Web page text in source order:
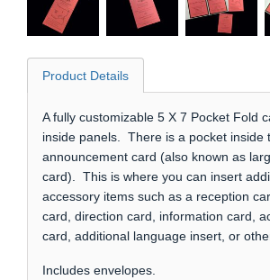
Product Details
A fully customizable 5 X 7 Pocket Fold
inside panels. There is a pocket inside
announcement card (also known as
card). This is where you can insert
accessory items such as a reception
card, direction card, information card,
card, additional language insert, or
Includes envelopes.